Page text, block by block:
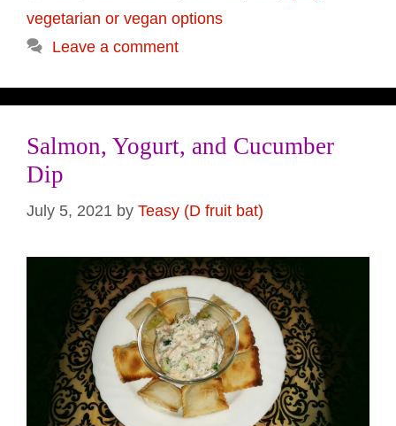
vegetarian or vegan options
Leave a comment
Salmon, Yogurt, and Cucumber
Dip
July 5, 2021 by Teasy (D fruit bat)